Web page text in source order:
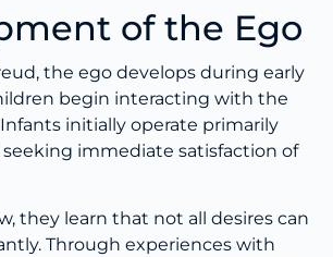
of the Ego
the ego develops during early
begin interacting with the
initially operate primarily
immediate satisfaction of
they learn that not all desires can
Through experiences with